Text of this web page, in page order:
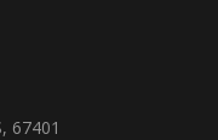
67401